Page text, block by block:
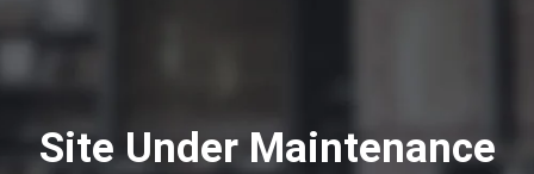
Site Under Maintenance